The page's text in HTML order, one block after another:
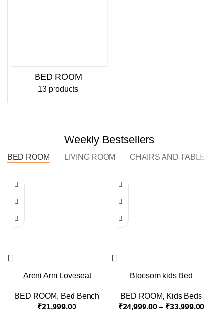
BED ROOM
13 products
Weekly Bestsellers
BED ROOM LIVING ROOM CHAIRS AND TABLES
Areni Arm Loveseat
BED ROOM, Bed Bench
₹21,999.00
Bloosom kids Bed
BED ROOM, Kids Beds
₹24,999.00 – ₹33,999.00